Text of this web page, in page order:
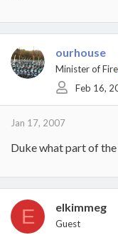
ourhouse
Minister of Fire
Feb 16,
Jan 17, 2007
Duke what part of
E elkimmeg
Guest